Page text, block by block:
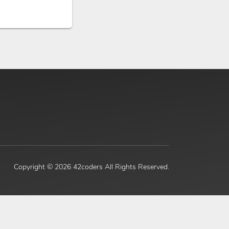
Copyright © 2026 42coders All Rights Reserved.